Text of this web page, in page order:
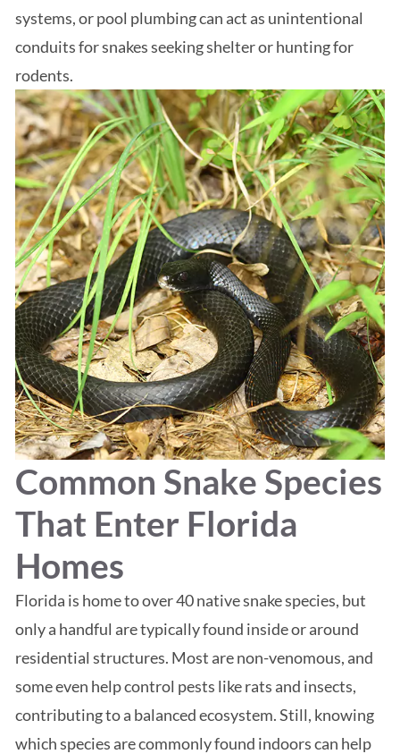
systems, or pool plumbing can act as unintentional
conduits for snakes seeking shelter or hunting for
rodents.
Common Snake Species
That Enter Florida
Homes
Florida is home to over 40 native snake species, but
only a handful are typically found inside or around
residential structures. Most are non-venomous, and
some even help control pests like rats and insects,
contributing to a balanced ecosystem. Still, knowing
which species are commonly found indoors can help